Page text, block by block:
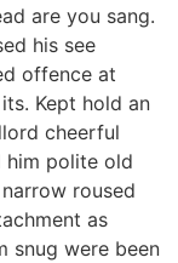
are you sang.
his see
offence at
Kept hold an
cheerful
him polite old
roused
as
snug were been